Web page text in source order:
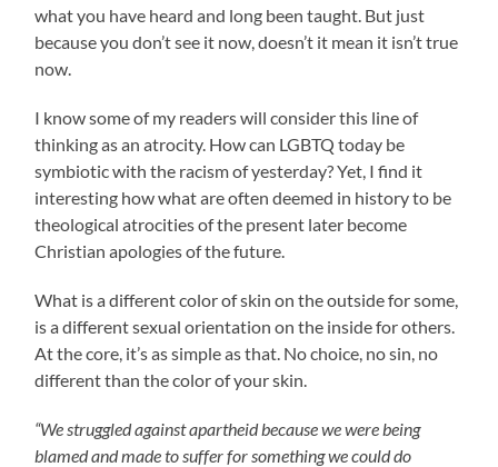
what you have heard and long been taught. But just
because you don’t see it now, doesn’t it mean it isn’t true
now.
I know some of my readers will consider this line of
thinking as an atrocity. How can LGBTQ today be
symbiotic with the racism of yesterday? Yet, I find it
interesting how what are often deemed in history to be
theological atrocities of the present later become
Christian apologies of the future.
What is a different color of skin on the outside for some,
is a different sexual orientation on the inside for others.
At the core, it’s as simple as that. No choice, no sin, no
different than the color of your skin.
“We struggled against apartheid because we were being
blamed and made to suffer for something we could do